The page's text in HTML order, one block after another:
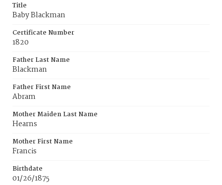
Title
Baby Blackman
Certificate Number
1820
Father Last Name
Blackman
Father First Name
Abram
Mother Maiden Last Name
Hearns
Mother First Name
Francis
Birthdate
01/26/1875